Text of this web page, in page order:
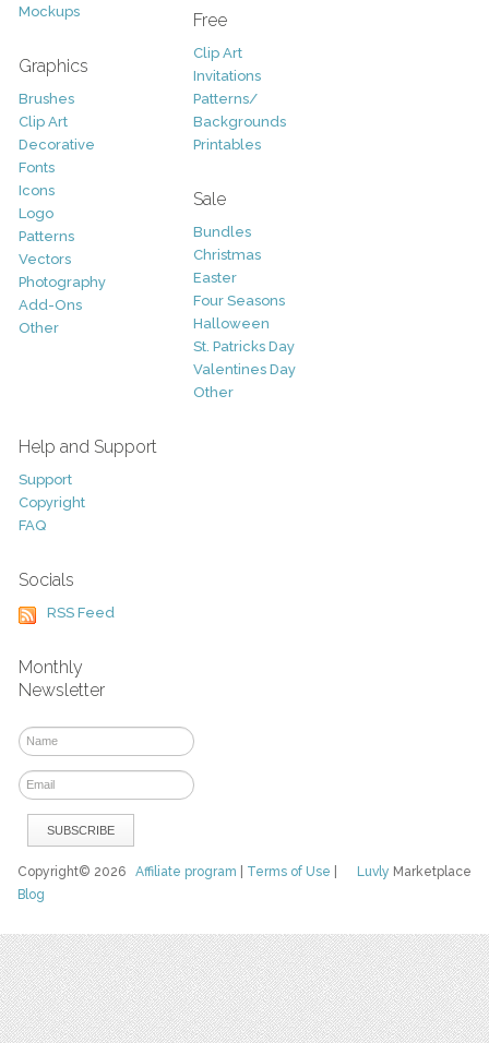
Mockups
Graphics
Brushes
Clip Art
Decorative
Fonts
Icons
Logo
Patterns
Vectors
Photography
Add-Ons
Other
Free
Clip Art
Invitations
Patterns/
Backgrounds
Printables
Sale
Bundles
Christmas
Easter
Four Seasons
Halloween
St. Patricks Day
Valentines Day
Other
Help and Support
Support
Copyright
FAQ
Socials
RSS Feed
Monthly
Newsletter
Luvly Marketplace
Copyright© 2026Affiliate program Terms of Use
Blog